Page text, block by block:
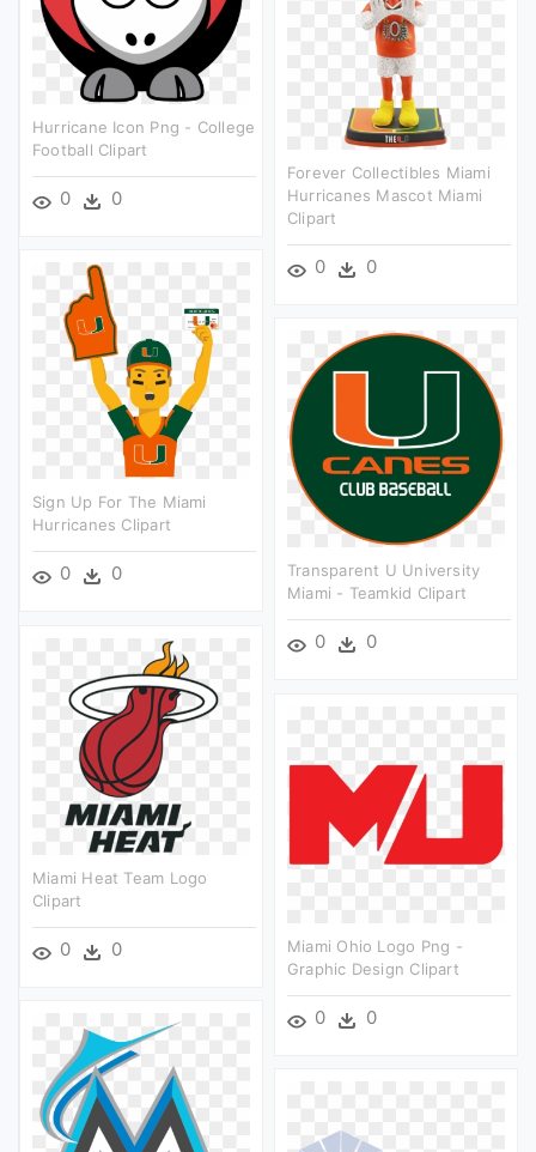
Hurricane Icon Png - College
Football Clipart
0 0
Forever Collectibles Miami
Hurricanes Mascot Miami
Clipart
0 0
Sign Up For The Miami
Hurricanes Clipart
0 0
Transparent U University
Miami - Teamkid Clipart
0 0
Miami Heat Team Logo
Clipart
0 0
Miami Ohio Logo Png -
Graphic Design Clipart
0 0